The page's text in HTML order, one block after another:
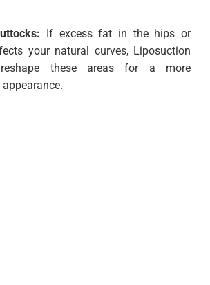
If excess fat in the hips or
your natural curves, Liposuction
these areas for a more